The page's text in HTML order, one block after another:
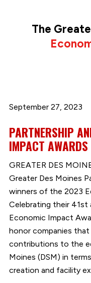
The
September 27, 2023
PARTNERSHIP
IMPACT AWARDS
GREATER DES
Greater Des Moines
winners of the 2023
Celebrating their 41st
Economic Impact
honor companies
contributions to the
Moines (DSM) in
creation and facility